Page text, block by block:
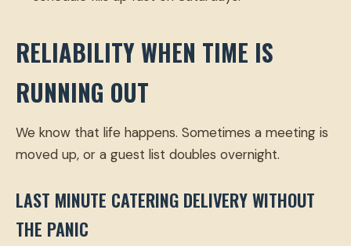
RELIABILITY WHEN TIME IS
RUNNING OUT
We know that life happens. Sometimes a meeting is
moved up, or a guest list doubles overnight.
LAST MINUTE CATERING DELIVERY WITHOUT
THE PANIC